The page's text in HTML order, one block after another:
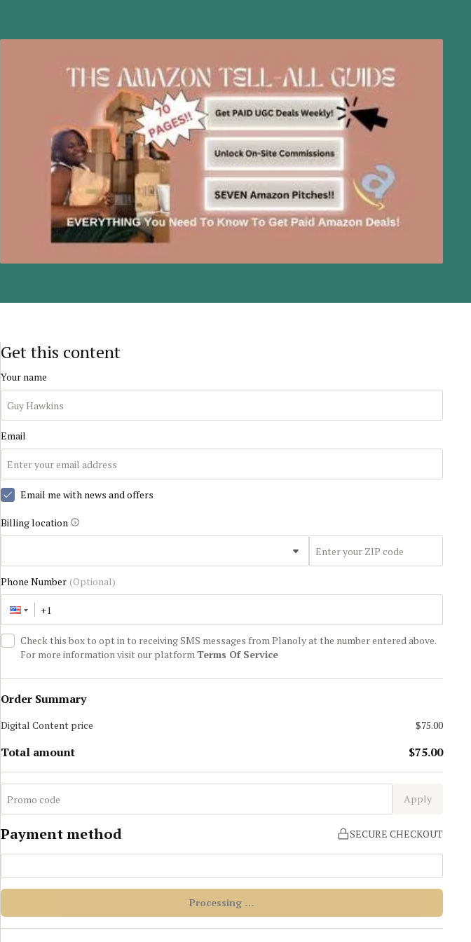
Get this content
Your name
Email
Email me with news and offers
Billing location
Phone Number (Optional)
Check this box to opt in to receiving SMS messages from Planoly at the number entered above.
For more information visit our platformTerms Of Service
Order Summary
Digital Contentprice $75.00
Total amount $75.00
Apply
Payment method SECURE CHECKOUT
Processing …